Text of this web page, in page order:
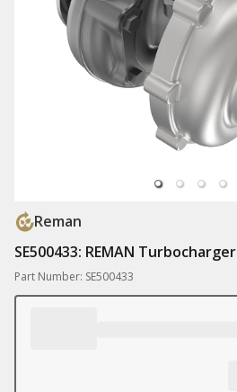
Reman
SE500433: REMAN Turbocharger
Part Number: SE500433